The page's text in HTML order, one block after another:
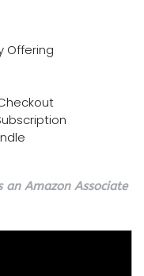
Offering
an Amazon Associate